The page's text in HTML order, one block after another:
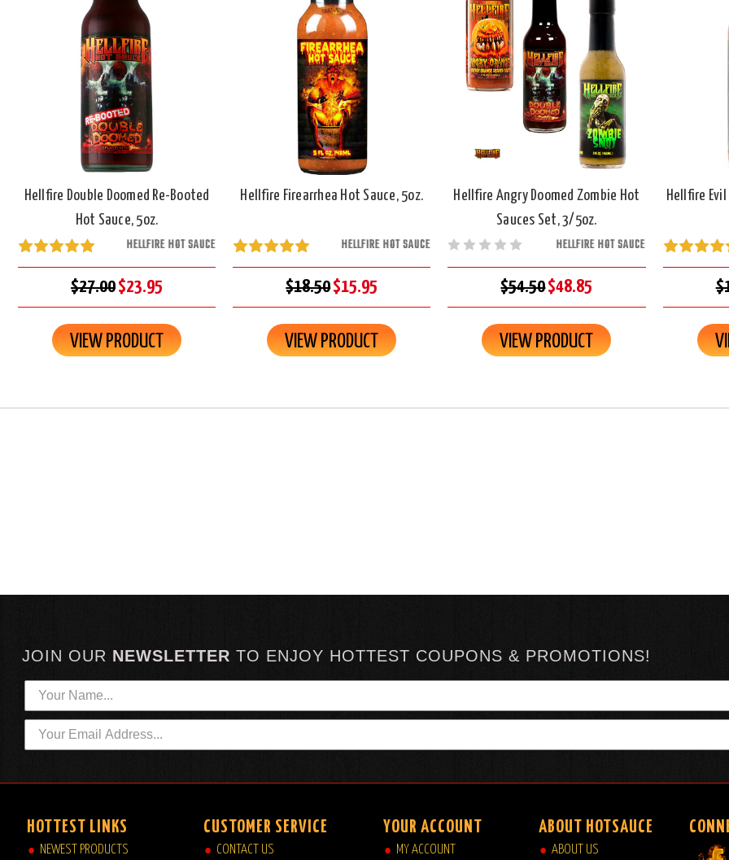
Hellfire Double Doomed Re-Booted
Hot Sauce, 5oz.
HELLFIRE HOT SAUCE
$27.00$23.95
VIEW PRODUCT
Hellfire Firearrhea Hot Sauce, 5oz.
HELLFIRE HOT SAUCE
$18.50$15.95
VIEW PRODUCT
Hellfire Angry Doomed Zombie Hot
Sauces Set, 3/5oz.
HELLFIRE HOT SAUCE
$54.50$48.85
VIEW PRODUCT
Hellfire
JOIN OUR NEWSLETTER TO ENJOY HOTTEST COUPONS & PROMOTIONS!
HOTTEST LINKS
NEWEST PRODUCTS
CUSTOMER SERVICE
CONTACT US
YOUR ACCOUNT
MY ACCOUNT
ABOUT HOTSAUCE
ABOUT US